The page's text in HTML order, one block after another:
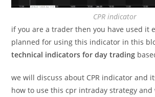
CPR indicator
if you are a trader then you have used it
planned for using this indicator in this
technical indicators for day trading
we will discuss about CPR indicator and
how to use thiscpr intraday strategyand